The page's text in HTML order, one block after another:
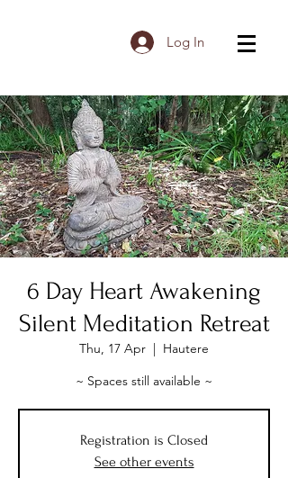
Log In
6 Day Heart Awakening
Silent Meditation Retreat
Thu, 17 Apr
  |
Hautere
~ Spaces still available ~
Registration is Closed
See other events